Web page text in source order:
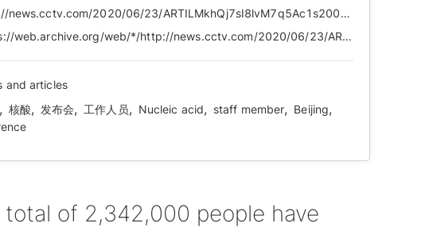
http://news.cctv.com/2020/06/23/ARTILMkhQj7sI8lvM7q5Ac1s200623.shtml
https://web.archive.org/web/*/http://news.cctv.com/2020/06/23/ARTILMkhQj7sI8lvM7q5Ac1s200623.shtml
and articles
, 核酸, 发布会, 工作人员, Nucleic acid, staff member, Beijing,
total of 2,342,000 people have